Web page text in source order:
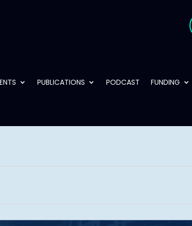
PUBLICATIONS PODCAST FUNDING